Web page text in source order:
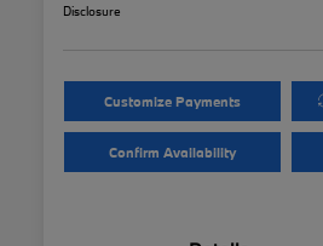
Disclosure
Customize Payments
Confirm Availability